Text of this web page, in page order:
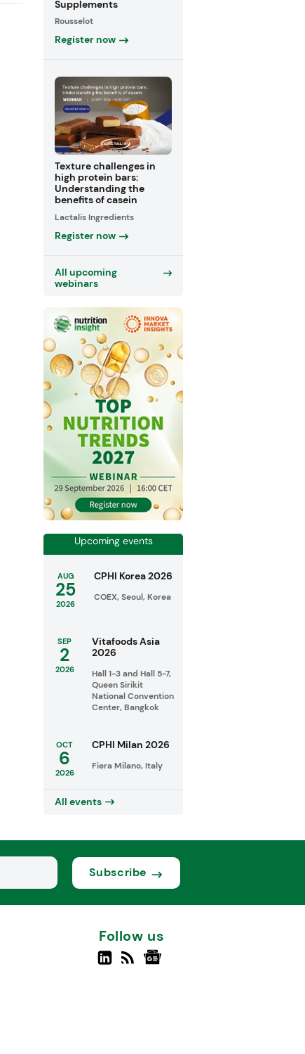
Supplements
Rousselot
Register now
Texture challenges in
high protein bars:
Understanding the
benefits of casein
Lactalis Ingredients
Register now
All upcoming
webinars
Upcoming events
AUG
25
2026
CPHI Korea 2026
COEX, Seoul, Korea
SEP
2
2026
Vitafoods Asia
2026
Hall 1-3 and Hall 5-7,
Queen Sirikit
National Convention
Center, Bangkok
OCT
6
2026
CPHI Milan 2026
Fiera Milano, Italy
All events
Subscribe
Follow us